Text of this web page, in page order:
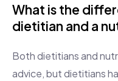
What is the
dietitian and a
Both dietitians and
advice, but dietitians